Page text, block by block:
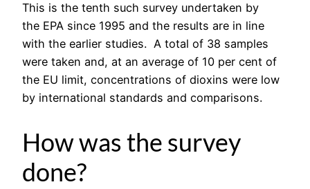
This is the tenth such survey undertaken by
the EPA since 1995 and the results are in line
with the earlier studies. A total of 38 samples
were taken and, at an average of 10 per cent of
the EU limit, concentrations of dioxins were low
by international standards and comparisons.
How was the survey
done?